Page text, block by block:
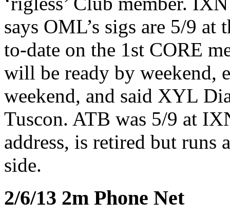
says OML’s sigs are 5/9
to-date on the 1st CORE
will be ready by weekend,
weekend, and said XYL
Tuscon. ATB was 5/9 at
address, is retired but runs
side.
2/6/13 2m Phone Net